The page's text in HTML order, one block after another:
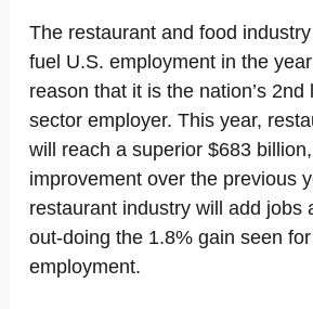
The restaurant and food
fuel U.S. employment in the
reason that it is the nation’s
sector employer. This year,
will reach a superior $683
improvement over the previous
restaurant industry will add jobs
out-doing the 1.8% gain seen
employment.